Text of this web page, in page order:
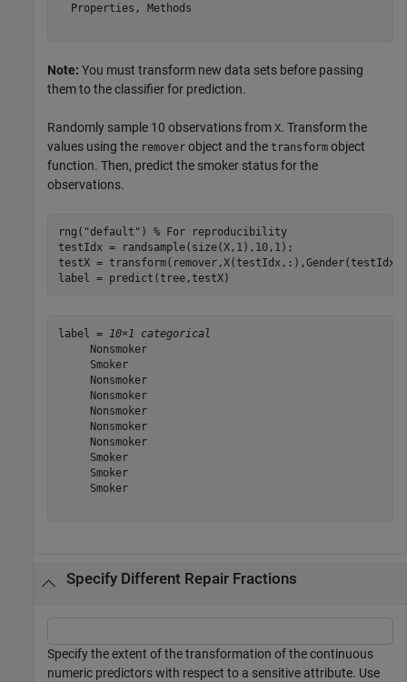
  Properties, Methods
Note: You must transform new data sets before passing
them to the classifier for prediction.
Randomly sample 10 observations from X. Transform the
values using the remover object and the transform object
function. Then, predict the smoker status for the
observations.
rng( "default" ) % For reproducibility
testIdx = randsample(size(X,1),10,1);
testX =
label = predict(tree,testX)
label =
10×1 categorical
     Nonsmoker
     Smoker
     Nonsmoker
     Nonsmoker
     Nonsmoker
     Nonsmoker
     Nonsmoker
     Smoker
     Smoker
     Smoker
Specify Different Repair Fractions
Specify the extent of the transformation of the continuous
numeric predictors with respect to a sensitive attribute. Use